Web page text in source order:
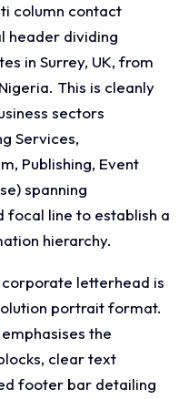
column contact
header dividing
in Surrey, UK, from
This is cleanly
sectors
Services,
Publishing, Event
spanning
focal line to establish a
hierarchy.
letterhead is
portrait format.
the
clear text
footer bar detailing